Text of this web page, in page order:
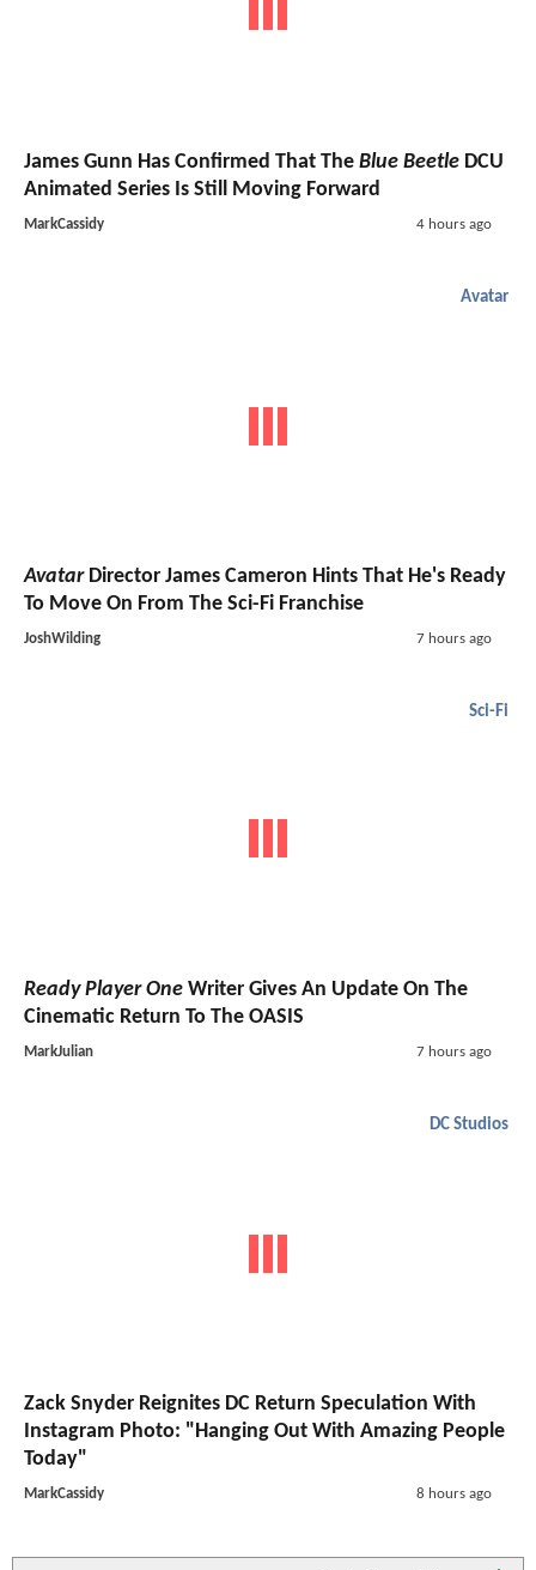
James Gunn Has Confirmed That The Blue Beetle DCU
Animated Series Is Still Moving Forward
MarkCassidy 4 hours ago
Avatar
AvatarDirector James Cameron Hints That He's Ready
To Move On From The Sci-Fi Franchise
JoshWilding 7 hours ago
Sci-Fi
Ready Player One Writer Gives An Update On The
Cinematic Return To The OASIS
MarkJulian 7 hours ago
DC Studios
Zack Snyder Reignites DC Return Speculation With
Instagram Photo: "Hanging Out With Amazing People
Today"
MarkCassidy 8 hours ago